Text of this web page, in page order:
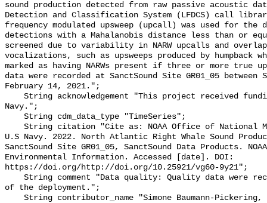
sound production detected from raw passive acoustic
Detection and Classification System (LFDCS) call
frequency modulated upsweep (upcall) was used for the
detections with a Mahalanobis distance less than or
screened due to variability in NARW upcalls and
vocalizations, such as upsweeps produced by humpback
marked as having NARWs present if three or more true
data were recorded at SanctSound Site GR01_05 between
February 14, 2021.";
Navy.";
U.S Navy. 2022. North Atlantic Right Whale Sound
SanctSound Site GR01_05, SanctSound Data Products.
Environmental Information. Accessed [date]. DOI:
https://doi.org/http://doi.org/10.25921/vg60-9y21";
of the deployment.";